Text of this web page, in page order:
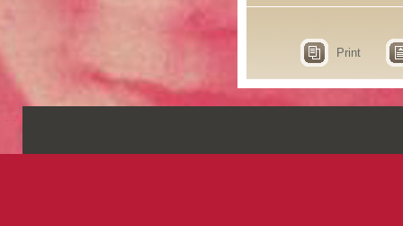
Print